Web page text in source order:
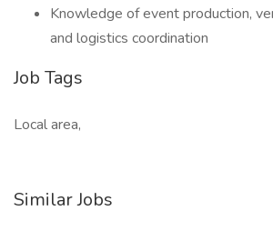
Knowledge of event production,
and logistics coordination
Job Tags
Local area,
Similar Jobs